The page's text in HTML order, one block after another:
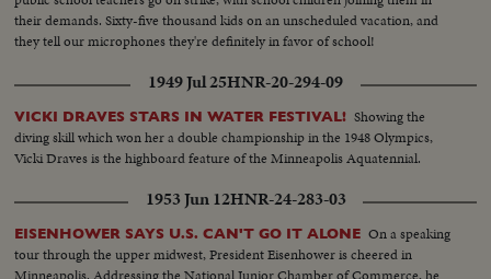
their demands. Sixty-five thousand kids on an unscheduled vacation, and
they tell our microphones they're definitely in favor of school!
1949 Jul 25HNR-20-294-09
VICKI DRAVES STARS IN WATER FESTIVAL! Showing the
diving skill which won her a double championship in the 1948 Olympics,
Vicki Draves is the highboard feature of the Minneapolis Aquatennial.
1953 Jun 12HNR-24-283-03
EISENHOWER SAYS U.S. CAN'T GO IT ALONE On a speaking
tour through the upper midwest, President Eisenhower is cheered in